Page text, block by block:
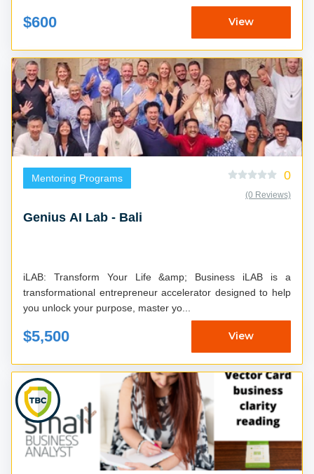
$600 View
Mentoring Programs 0
(0 Reviews)
Genius AI Lab - Bali
iLAB: Transform Your Life &amp; Business iLAB is a
transformational entrepreneur accelerator designed to help
you unlock your purpose, master yo...
$5,500 View